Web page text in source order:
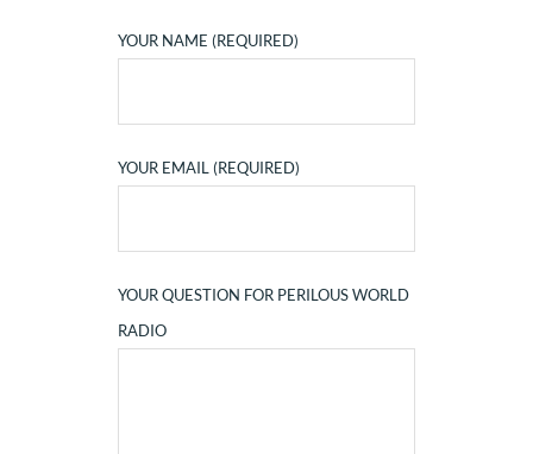
YOUR NAME (REQUIRED)
YOUR EMAIL (REQUIRED)
YOUR QUESTION FOR PERILOUS WORLD
RADIO